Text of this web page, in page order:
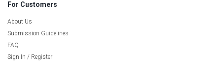
For Customers
About Us
Submission Guidelines
FAQ
Sign In / Register